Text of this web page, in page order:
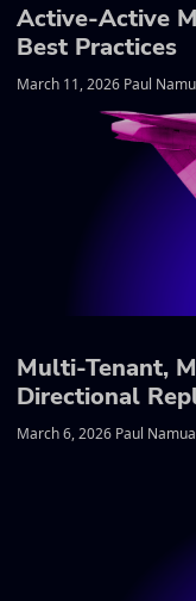
Active-Active
Best Practices
March 11, 2026 Paul
Multi-Tenant,
Directional
March 6, 2026 Paul